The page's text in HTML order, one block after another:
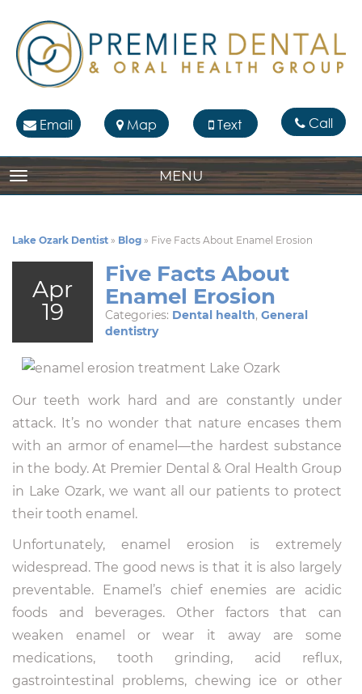
Email Map Text Call
TOGGLE NAVIGATIONMENU
Lake Ozark Dentist » Blog » Five Facts About Enamel Erosion
Apr
19
Five Facts About
Enamel Erosion
Categories: Dental health, General
dentistry
Our teeth work hard and are constantly under
attack. It’s no wonder that nature encases them
with an armor of enamel—the hardest substance
in the body. At Premier Dental & Oral Health Group
in Lake Ozark, we want all our patients to protect
their tooth enamel.
Unfortunately, enamel erosion is extremely
widespread. The good news is that it is also largely
preventable. Enamel’s chief enemies are acidic
foods and beverages. Other factors that can
weaken enamel or wear it away are some
medications, tooth grinding, acid reflux,
gastrointestinal problems, chewing ice or other